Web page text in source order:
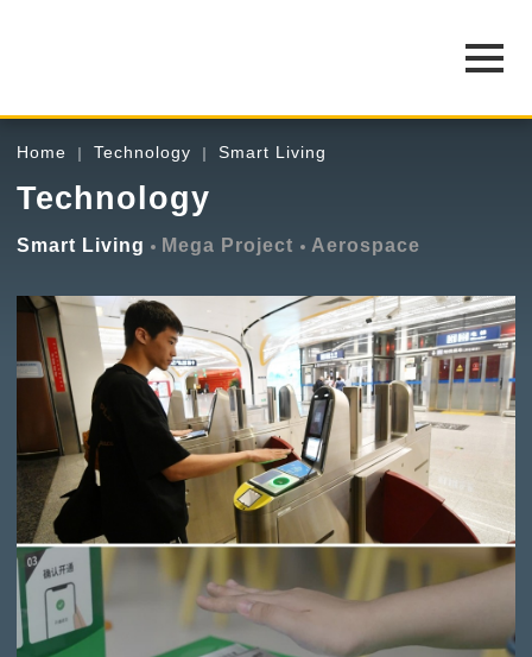
Home Technology Smart Living
Technology
Smart Living Mega Project Aerospace